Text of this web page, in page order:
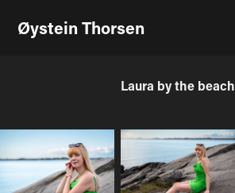
Øystein Thorsen
Laura by the beach